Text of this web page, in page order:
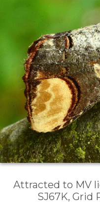
Attracted to MV
SJ67K, Grid